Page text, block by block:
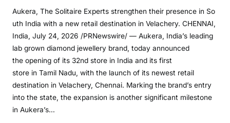
Aukera, The Solitaire Experts strengthen their presence in So
uth India with a new retail destination in Velachery. CHENNAI,
India, July 24, 2026 /PRNewswire/ — Aukera, India’s leading
lab grown diamond jewellery brand, today announced
the opening of its 32nd store in India and its first
store in Tamil Nadu, with the launch of its newest retail
destination in Velachery, Chennai. Marking the brand’s entry
into the state, the expansion is another significant milestone
in Aukera’s…